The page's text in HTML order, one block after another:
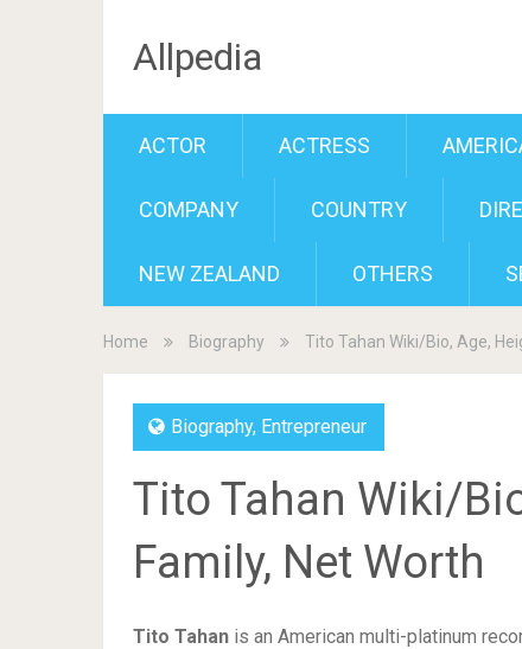
Allpedia
ACTOR ACTRESS
COMPANY COUNTRY
NEW ZEALAND OTHERS
Home Biography Tito Tahan Wiki/Bio, Age,
Biography, Entrepreneur
Tito Tahan Wiki/
Family, Net Worth
Tito Tahan is an American multi-platinum